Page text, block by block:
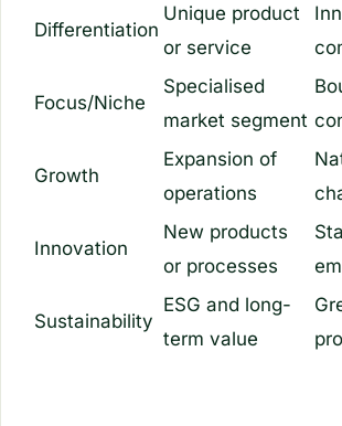
Differentiation
Unique product
or service
Focus/Niche
Specialised
market segment
Growth
Expansion of
operations
Innovation
New products
or processes
Sustainability
ESG and long-
term value